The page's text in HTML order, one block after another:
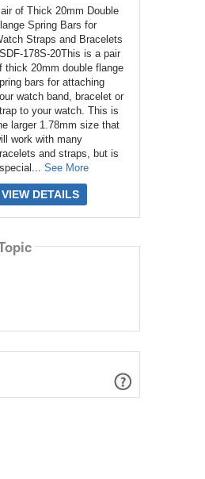
of Thick 20mm Double
Spring Bars for
Straps and Bracelets
178S-20This is a pair
thick 20mm double flange
bars for attaching
watch band, bracelet or
to your watch. This is
larger 1.78mm size that
work with many
and straps, but is
See More
VIEW DETAILS